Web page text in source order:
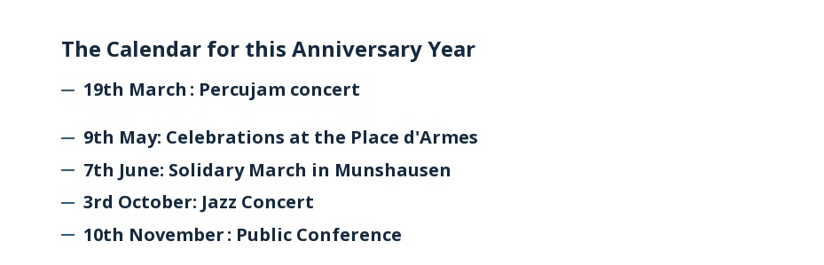
The Calendar for this Anniversary Year
19th March : Percujam concert
9th May: Celebrations at the Place d'Armes
7th June: Solidary March in Munshausen
3rd October: Jazz Concert
10th November : Public Conference